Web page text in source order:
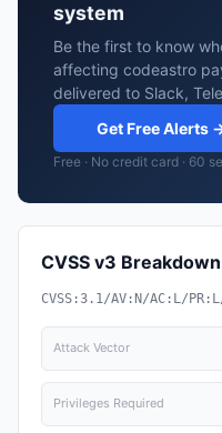
system
Be the first to know
affecting codeastro
delivered to Slack,
Get Free Alerts
Free · No credit card · 60
CVSS v3 Breakdown
CVSS:3.1/AV:N/AC:L/
Attack Vector
Privileges Required